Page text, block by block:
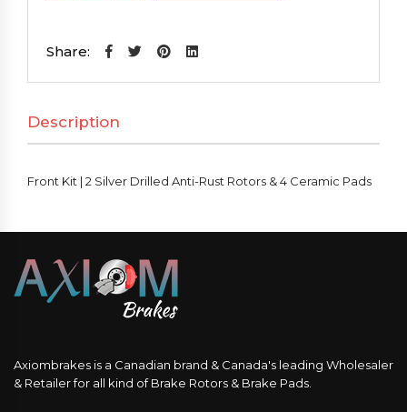
2
Anti-
Rust
Rotors
Pads
quantity
Share:
Description
Front Kit | 2 Silver Drilled Anti-Rust Rotors & 4 Ceramic Pads
Axiombrakes is a Canadian brand & Canada's leading Wholesaler
& Retailer for all kind of Brake Rotors & Brake Pads.